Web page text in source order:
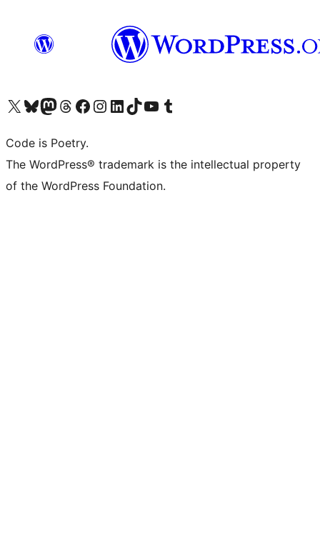
Visit our X (formerly Twitter) account
Visit our Bluesky account
Visit our Mastodon account
Visit our Threads account
Visit our Facebook page
Visit our Instagram account
Visit our LinkedIn account
Visit our TikTok account
Visit our YouTube channel
Visit our Tumblr account
Code is Poetry.
The WordPress® trademark is the intellectual property
of the WordPress Foundation.